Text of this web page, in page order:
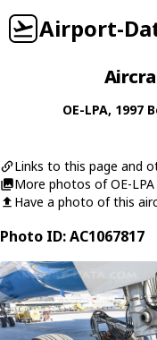
Airport-
OE-LPA, 1997
Links to this page and
More photos of OE-LPA
Have a photo of this
Photo ID: AC1067817